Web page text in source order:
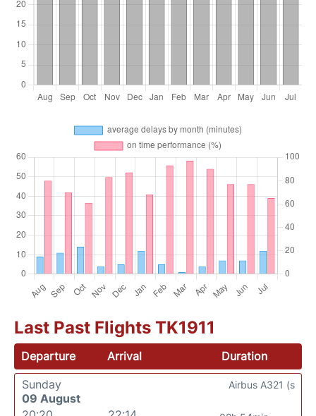
Last Past Flights TK1911
Departure Arrival
Duration
Sunday
09 August
Airbus A321 (s